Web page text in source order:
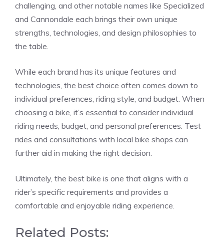
challenging, and other notable names like Specialized
and Cannondale each brings their own unique
strengths, technologies, and design philosophies to
the table.
While each brand has its unique features and
technologies, the best choice often comes down to
individual preferences, riding style, and budget. When
choosing a bike, it’s essential to consider individual
riding needs, budget, and personal preferences. Test
rides and consultations with local bike shops can
further aid in making the right decision.
Ultimately, the best bike is one that aligns with a
rider’s specific requirements and provides a
comfortable and enjoyable riding experience.
Related Posts: